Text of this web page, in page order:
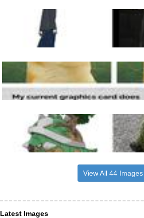
View All 44 Images
Latest Images